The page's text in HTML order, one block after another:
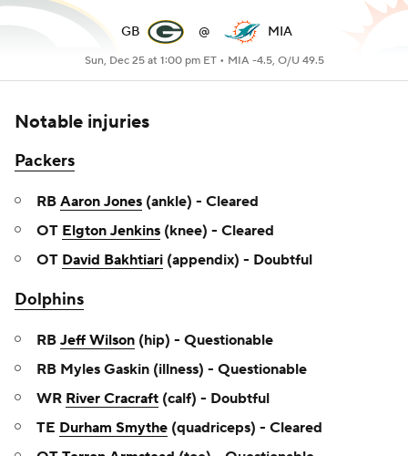
GB @ MIA
Sun, Dec 25 at 1:00 pm ET • MIA -4.5, O/U 49.5
Notable injuries
Packers
RB Aaron Jones (ankle) - Cleared
OT Elgton Jenkins (knee) - Cleared
OT David Bakhtiari (appendix) - Doubtful
Dolphins
RB Jeff Wilson (hip) - Questionable
RB Myles Gaskin (illness) - Questionable
WR River Cracraft (calf) - Doubtful
TE Durham Smythe (quadriceps) - Cleared